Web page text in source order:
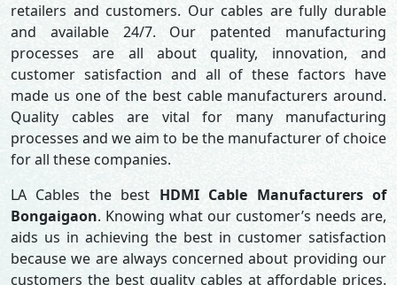
retailers and customers. Our cables are fully durable
and available 24/7. Our patented manufacturing
processes are all about quality, innovation, and
customer satisfaction and all of these factors have
made us one of the best cable manufacturers around.
Quality cables are vital for many manufacturing
processes and we aim to be the manufacturer of choice
for all these companies.
LA Cables the best HDMI Cable Manufacturers of
Bongaigaon. Knowing what our customer’s needs are,
aids us in achieving the best in customer satisfaction
because we are always concerned about providing our
customers the best quality cables at affordable prices.